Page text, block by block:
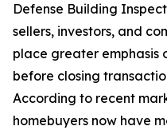
Defense Building
sellers, investors, and
place greater emphasis
before closing
According to recent
homebuyers now have